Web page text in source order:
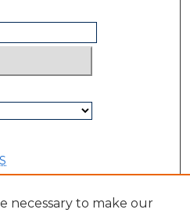
necessary to make our